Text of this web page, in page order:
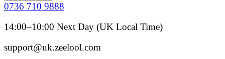
0736 710 9888
14:00–10:00 Next Day (UK Local Time)
support@uk.zeelool.com